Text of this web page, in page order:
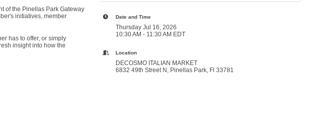
of the Pinellas Park Gateway
initiatives, member
has to offer, or simply
insight into how the
Date and Time
Thursday Jul 16, 2026
10:30 AM - 11:30 AM EDT
Location
DECOSMO ITALIAN MARKET
6832 49th Street N, Pinellas Park, Fl 33781